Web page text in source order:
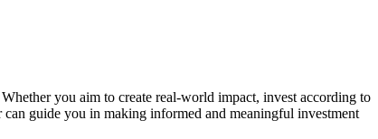
you aim to create real-world impact, invest according to
guide you in making informed and meaningful investment